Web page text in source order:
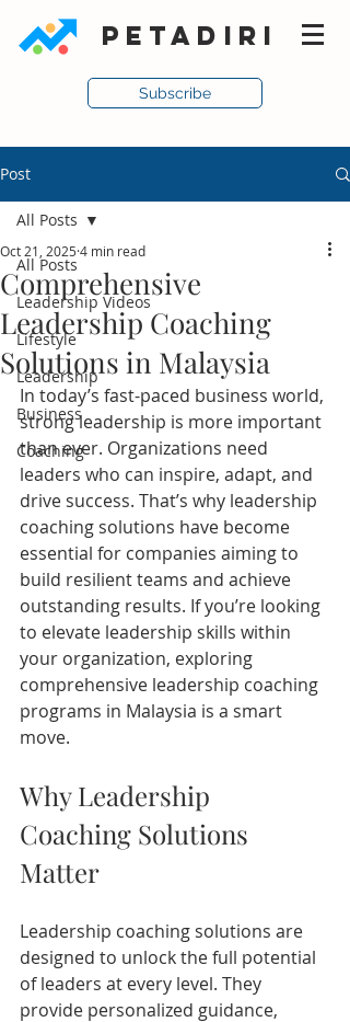
PETADIRI
Subscribe
Post
All Posts
Leadership Videos
Lifestyle
Leadership
Business
Coaching
All Posts
Comprehensive
Leadership Coaching
Solutions in Malaysia
Oct 21, 2025 4 min read
In today’s fast-paced business world,
strong leadership is more important
than ever. Organizations need
leaders who can inspire, adapt, and
drive success. That’s why leadership
coaching solutions have become
essential for companies aiming to
build resilient teams and achieve
outstanding results. If you’re looking
to elevate leadership skills within
your organization, exploring
comprehensive leadership coaching
programs in Malaysia is a smart
move.
Why Leadership
Coaching Solutions
Matter
Leadership coaching solutions are
designed to unlock the full potential
of leaders at every level. They
provide personalized guidance,